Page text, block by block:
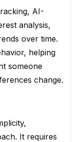
AI-
analysis,
over time.
helping
someone
change.
It requires